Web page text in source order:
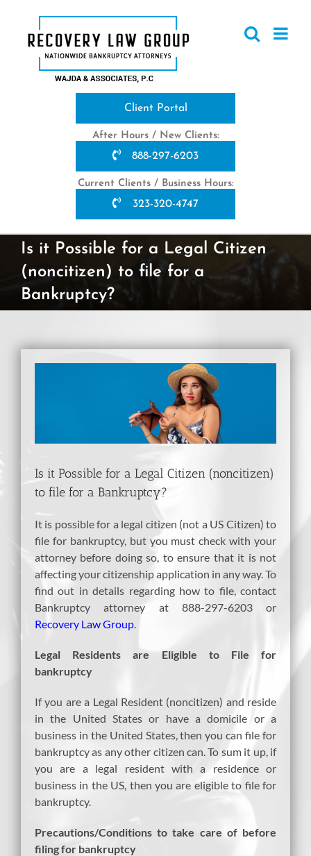
content
Client Portal
After Hours / New Clients:
888-297-6203
Current Clients / Business Hours:
323-320-4747
Is it Possible for a Legal Citizen
(noncitizen) to file for a
Bankruptcy?
Is it Possible for a Legal Citizen (noncitizen)
to file for a Bankruptcy?
It is possible for a legal citizen (not a US Citizen) to
file for bankruptcy, but you must check with your
attorney before doing so, to ensure that it is not
affecting your citizenship application in any way. To
find out in details regarding how to file, contact
Bankruptcy attorney at 888-297-6203 or
Recovery Law Group
Legal Residents are Eligible to File for
bankruptcy
If you are a Legal Resident (noncitizen) and reside
in the United States or have a domicile or a
business in the United States, then you can file for
bankruptcy as any other citizen can. To sum it up, if
you are a legal resident with a residence or
business in the US, then you are eligible to file for
bankruptcy.
Precautions/Conditions to take care of before
filing for bankruptcy